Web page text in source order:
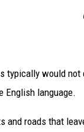
typically would
English language.
and roads that